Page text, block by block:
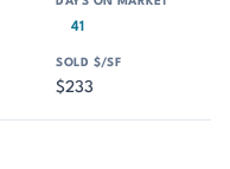
41
$233